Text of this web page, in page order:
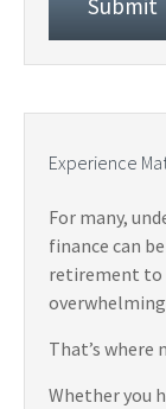
Experience
For many,
finance can
retirement to
That’s where
Whether you